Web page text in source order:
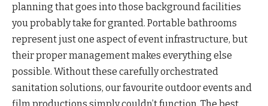
planning that goes into those background facilities
you probably take for granted. Portable bathrooms
represent just one aspect of event infrastructure, but
their proper management makes everything else
possible. Without these carefully orchestrated
sanitation solutions, our favourite outdoor events and